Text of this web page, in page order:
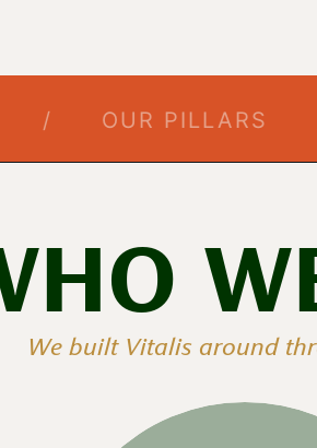
OUR PILLARS
We built Vitalis around